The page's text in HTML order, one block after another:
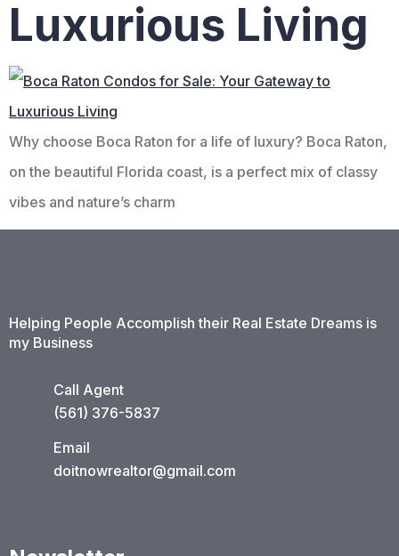
Luxurious Living
Why choose Boca Raton for a life of luxury? Boca Raton,
on the beautiful Florida coast, is a perfect mix of classy
vibes and nature’s charm
Helping People Accomplish their Real Estate Dreams is
my Business
Call Agent
(561) 376-5837​
Email
doitnowrealtor@gmail.com